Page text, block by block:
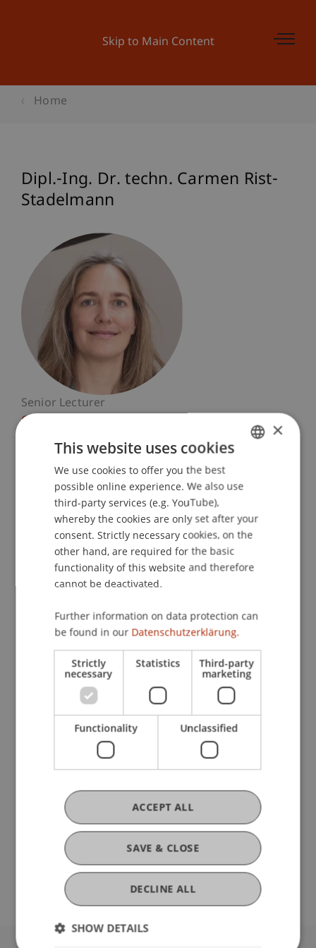
Skip to Main Content
Home
Dipl.-Ing. Dr. techn. Carmen Rist-
Stadelmann
Senior Lecturer
Craft and Structure
University Liechtenstein
Fürst-Franz-Josef-Strasse
9490 Vaduz
Liechtenstein
T. +423 265 11 25
carmen.rist@uni.li
Profile Courses Research
Projects
Publications
Ausbildung
Auslandsaufenthalte
ENGLISH
×
This website uses cookies
We use cookies to offer you the best
possible online experience. We also use
third-party services (e.g. YouTube),
whereby the cookies are only set after your
consent. Strictly necessary cookies, on the
other hand, are required for the basic
functionality of this website and therefore
cannot be deactivated.
Further information on data protection can
be found in our Datenschutzerklärung.
Strictly
necessary
Statistics Third-party
marketing
Functionality Unclassified
SAVE & CLOSE
ACCEPT ALL
DECLINE ALL
SHOW DETAILS